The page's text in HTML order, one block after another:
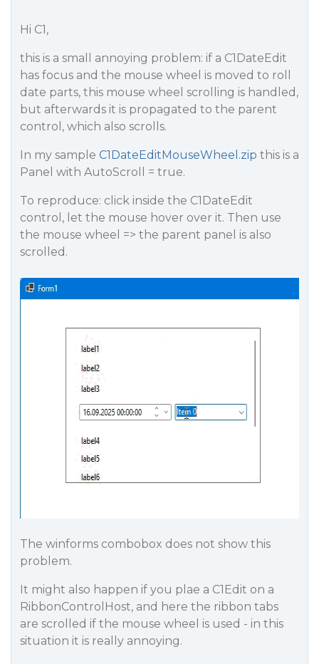
Hi C1,
this is a small annoying problem: if a C1DateEdit
has focus and the mouse wheel is moved to roll
date parts, this mouse wheel scrolling is handled,
but afterwards it is propagated to the parent
control, which also scrolls.
In my sample C1DateEditMouseWheel.zip this is a
Panel with AutoScroll = true.
To reproduce: click inside the C1DateEdit
control, let the mouse hover over it. Then use
the mouse wheel => the parent panel is also
scrolled.
The winforms combobox does not show this
problem.
It might also happen if you plae a C1Edit on a
RibbonControlHost, and here the ribbon tabs
are scrolled if the mouse wheel is used - in this
situation it is really annoying.